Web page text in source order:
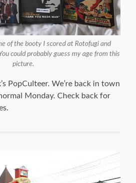
of the booty I scored at Rotofugi and
could probably guess my age from this
picture.
PopCulteer. We’re back in town
Monday. Check back for